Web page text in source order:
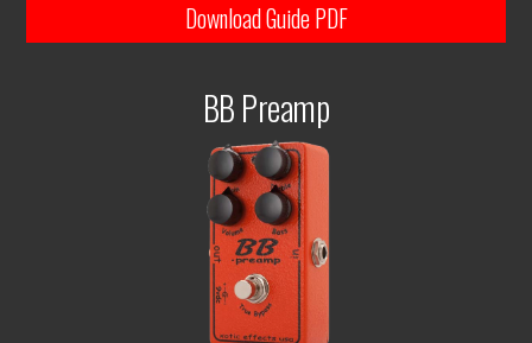
Download Guide PDF
BB Preamp